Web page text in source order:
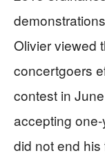
Olivier viewed
concertgoers
contest in
accepting
did not end